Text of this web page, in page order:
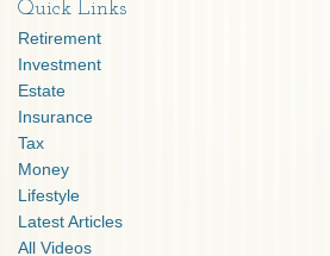
Quick Links
Retirement
Investment
Estate
Insurance
Tax
Money
Lifestyle
Latest Articles
All Videos